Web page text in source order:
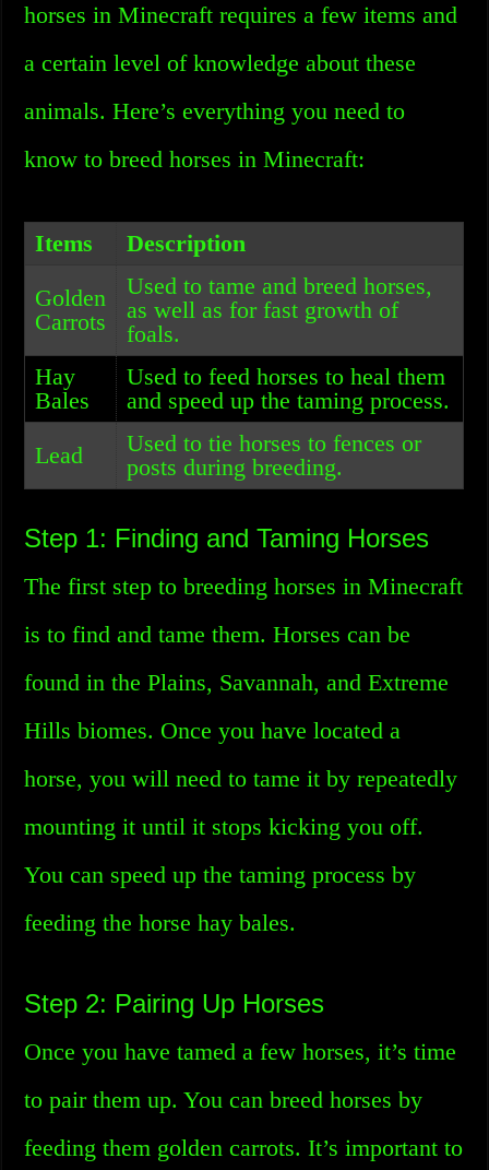
horses in Minecraft requires a few items and
a certain level of knowledge about these
animals. Here’s everything you need to
know to breed horses in Minecraft:
Items
Description
Golden
Carrots
Used to tame and breed horses,
as well as for fast growth of
foals.
Hay
Bales
Used to feed horses to heal them
and speed up the taming process.
Lead
Used to tie horses to fences or
posts during breeding.
Step 1: Finding and Taming Horses
The first step to breeding horses in Minecraft
is to find and tame them. Horses can be
found in the Plains, Savannah, and Extreme
Hills biomes. Once you have located a
horse, you will need to tame it by repeatedly
mounting it until it stops kicking you off.
You can speed up the taming process by
feeding the horse hay bales.
Step 2: Pairing Up Horses
Once you have tamed a few horses, it’s time
to pair them up. You can breed horses by
feeding them golden carrots. It’s important to